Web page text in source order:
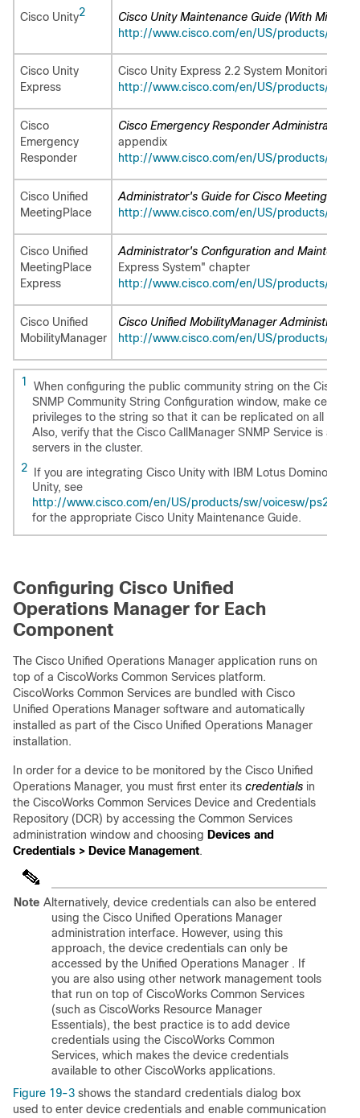
Cisco Unity2
Cisco Unity Maintenance Guide (With
http://www.cisco.com/en/US/products/sw/
Cisco Unity
Express
Cisco Unity Express 2.2 System Monitoring
http://www.cisco.com/en/US/products/sw/
Cisco
Emergency
Responder
Cisco Emergency Responder Administration
appendix
http://www.cisco.com/en/US/products/sw/
Cisco Unified
MeetingPlace
Administrator's Guide for Cisco MeetingPlace
http://www.cisco.com/en/US/products/sw/
Cisco Unified
MeetingPlace
Express
Administrator's Configuration and
Express System" chapter
http://www.cisco.com/en/US/products/
Cisco Unified
MobilityManager
Cisco Unified MobilityManager Administration
http://www.cisco.com/en/US/products/
1
When configuring the public community string on the Cisco
SNMP Community String Configuration window, make certain
privileges to the string so that it can be replicated on all
Also, verify that the Cisco CallManager SNMP Service is
servers in the cluster.
2 If you are integrating Cisco Unity with IBM Lotus Domino or
Unity, see
http://www.cisco.com/en/US/products/sw/voicesw/ps2237/
for the appropriate Cisco Unity Maintenance Guide.
Configuring Cisco Unified
Operations Manager for Each
Component
The Cisco Unified Operations Manager application runs on
top of a CiscoWorks Common Services platform.
CiscoWorks Common Services are bundled with Cisco
Unified Operations Manager software and automatically
installed as part of the Cisco Unified Operations Manager
installation.
In order for a device to be monitored by the Cisco Unified
Operations Manager, you must first enter its credentials in
the CiscoWorks Common Services Device and Credentials
Repository (DCR) by accessing the Common Services
administration window and choosing Devices and
Credentials > Device Management.
Note Alternatively, device credentials can also be entered
using the Cisco Unified Operations Manager
administration interface. However, using this
approach, the device credentials can only be
accessed by the Unified Operations Manager . If
you are also using other network management tools
that run on top of CiscoWorks Common Services
(such as CiscoWorks Resource Manager
Essentials), the best practice is to add device
credentials using the CiscoWorks Common
Services, which makes the device credentials
available to other CiscoWorks applications.
Figure 19-3 shows the standard credentials dialog box
used to enter device credentials and enable communication